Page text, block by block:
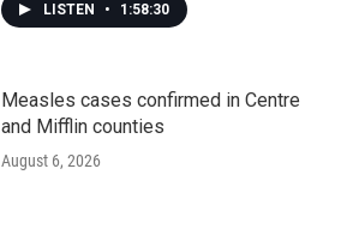
LISTEN • 1:58:30
Measles cases confirmed in Centre
and Mifflin counties
August 6, 2026